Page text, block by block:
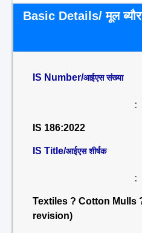
Basic Details/ मूल
IS Number/आईएस संख्या
:
IS 186:2022
IS Title/आईएस शीर्षक
:
Textiles ? Cotton Mulls
revision)